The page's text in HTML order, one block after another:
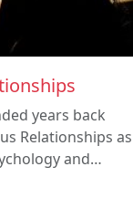
years back
Relationships
and…